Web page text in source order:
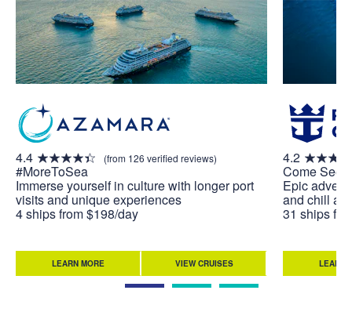
4.4 (from 126 verified reviews)
#MoreToSea
Immerse yourself in culture with longer port
visits and unique experiences
4 ships from $198/day
LEARN MORE VIEW CRUISES
4.2
Come Seek
Epic
and chill at
31 ships
LEARN